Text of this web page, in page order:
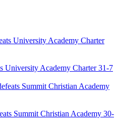
University Academy Charter 31-7
Summit Christian Academy 30-